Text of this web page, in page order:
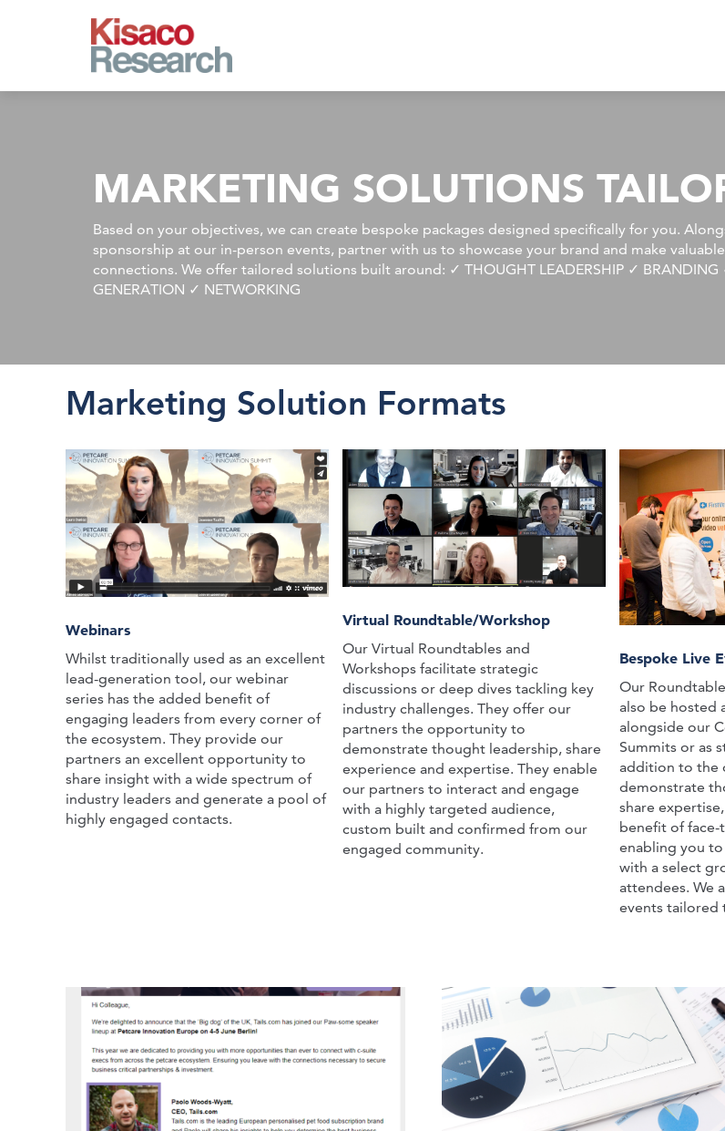
MARKETING SOLUTIONS
Based on your objectives, we can create bespoke packages designed specifically for you.
sponsorship at our in-person events, partner with us to showcase your brand and make
connections. We offer tailored solutions built around: ✓ THOUGHT LEADERSHIP ✓ BRANDING
GENERATION ✓ NETWORKING
Marketing Solution Formats
Webinars
Whilst traditionally used as an excellent
lead-generation tool, our webinar
series has the added benefit of
engaging leaders from every corner of
the ecosystem. They provide our
partners an excellent opportunity to
share insight with a wide spectrum of
industry leaders and generate a pool of
highly engaged contacts.
Virtual Roundtable/Workshop
Our Virtual Roundtables and
Workshops facilitate strategic
discussions or deep dives tackling key
industry challenges. They offer our
partners the opportunity to
demonstrate thought leadership, share
experience and expertise. They enable
our partners to interact and engage
with a highly targeted audience,
custom built and confirmed from our
engaged community.
Bespoke Live
Our
also be hosted
alongside our
Summits or as
addition to the
demonstrate
share
benefit of
enabling you
with a select
attendees. We
events tailored